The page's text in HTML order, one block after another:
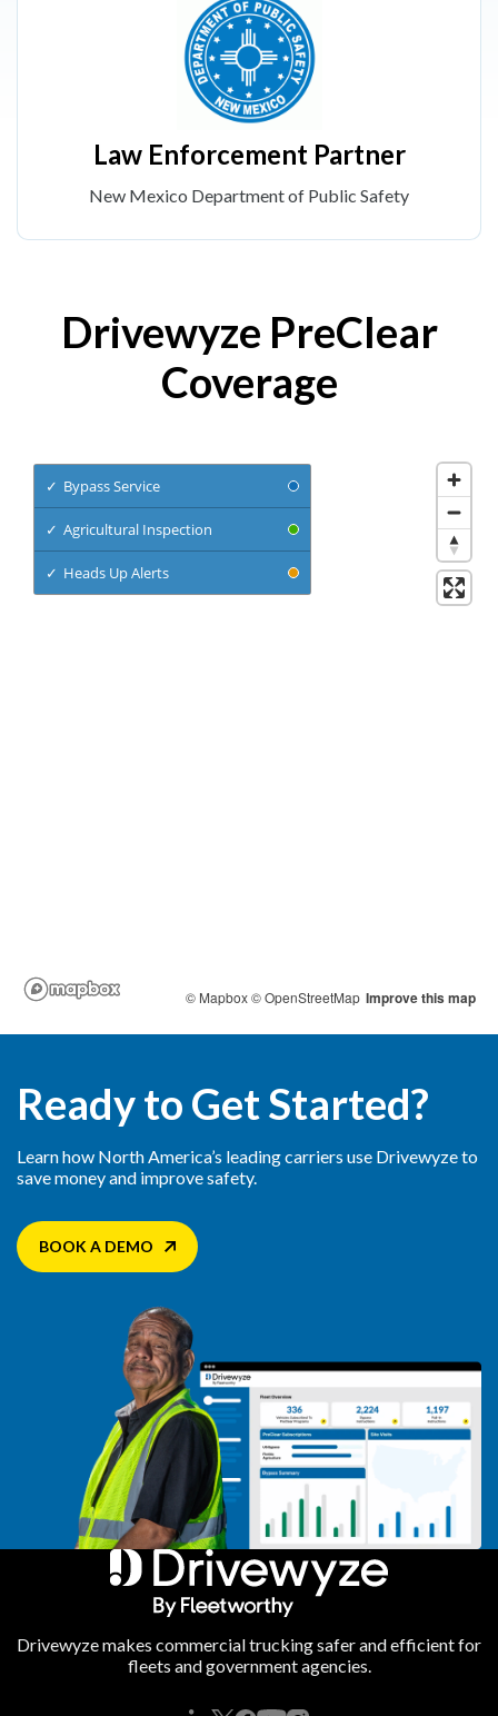
Law Enforcement Partner
New Mexico Department of Public Safety
Drivewyze PreClear
Coverage
Ready to Get Started?
Learn how North America’s leading carriers use Drivewyze to
save money and improve safety.
BOOK A DEMO
Drivewyze makes commercial trucking safer and efficient for
fleets and government agencies.